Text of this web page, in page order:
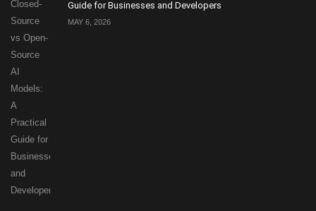
Guide for Businesses and Developers
MAY 6, 2026